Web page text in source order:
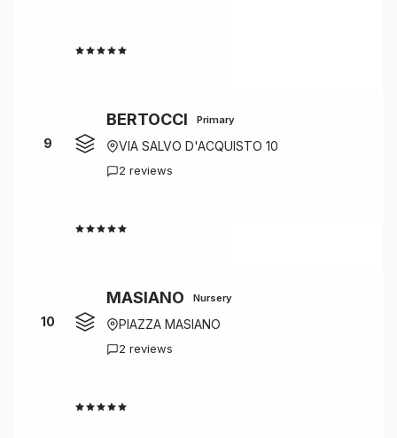
9
BERTOCCI Primary
VIA SALVO D'ACQUISTO 10
2 reviews
10
MASIANO Nursery
PIAZZA MASIANO
2 reviews